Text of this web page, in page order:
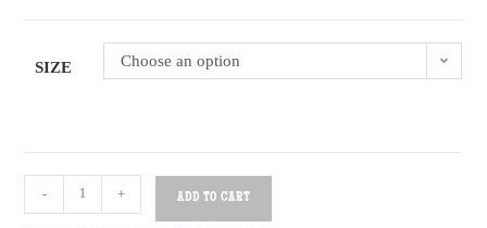
SIZE Choose an option
- + ADD TO CART